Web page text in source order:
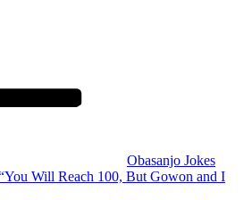
Obasanjo Jokes
Will Reach 100, But Gowon and I